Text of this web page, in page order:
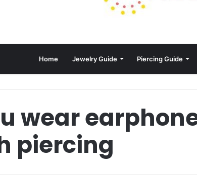
Home Jewelry Guide Piercing Guide
wear
piercing